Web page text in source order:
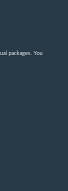
packages. You